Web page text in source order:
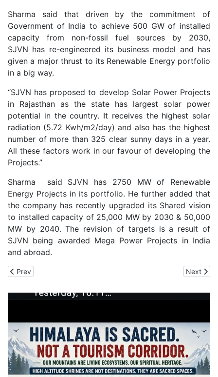
Sharma said that driven by the commitment of
Government of India to achieve 500 GW of installed
capacity from non-fossil fuel sources by 2030,
SJVN has re-engineered its business model and has
given a major thrust to its Renewable Energy portfolio
in a big way.
“SJVN has proposed to develop Solar Power Projects
in Rajasthan as the state has largest solar power
potential in the country. It receives the highest solar
radiation (5.72 Kwh/m2/day) and also has the highest
number of more than 325 clear sunny days in a year.
All these factors work in our favour of developing the
Projects.”
Sharma said SJVN has 2750 MW of Renewable
Energy Projects in its portfolio. He further added that
the company has recently upgraded its Shared vision
to installed capacity of 25,000 MW by 2030 & 50,000
MW by 2040. The revision of targets is a result of
SJVN being awarded Mega Power Projects in India
and abroad.
Previous article: SJVN Signs MoU with REIL
Prev Next
Next